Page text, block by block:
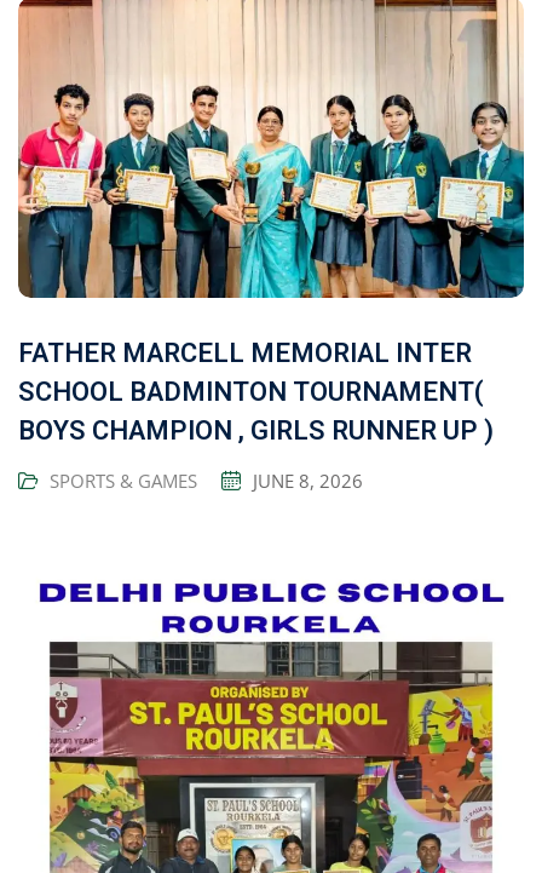
FATHER MARCELL MEMORIAL INTER
SCHOOL BADMINTON TOURNAMENT(
BOYS CHAMPION , GIRLS RUNNER UP )
SPORTS & GAMES JUNE 8, 2026